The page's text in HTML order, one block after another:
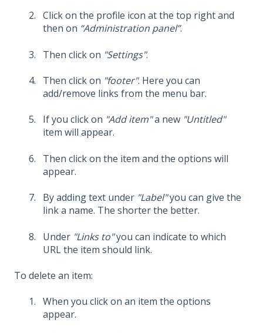
Click on the profile icon at the top right and
then on “Administration panel”.
Then click on "Settings".
Then click on "footer". Here you can
add/remove links from the menu bar.
If you click on "Add item"a new "Untitled"
item will appear.
Then click on the item and the options will
appear.
By adding text under "Label"you can give the
link a name. The shorter the better.
Under "Links to"you can indicate to which
URL the item should link.
To delete an item:
When you click on an item the options
appear.